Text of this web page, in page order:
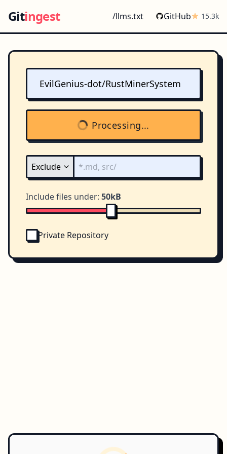
Gitingest /llms.txt GitHub 15.3k
Processing...
Include files under: 50kB
Private Repository